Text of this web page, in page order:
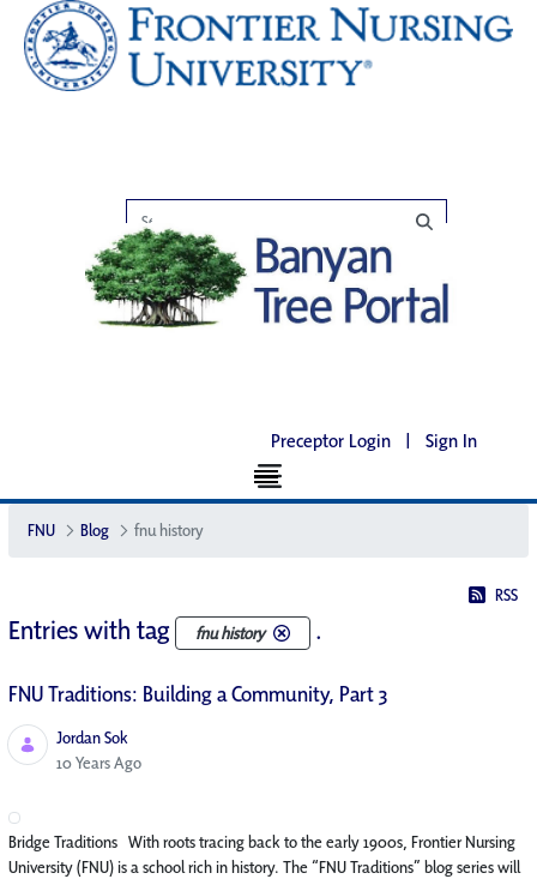
Preceptor Login | Sign In
FNU Blog fnu history
RSS
Entries with tag fnu history .
FNU Traditions: Building a Community, Part 3
Jordan Sok
Published Date
10 Years Ago
Bridge Traditions With roots tracing back to the early 1900s, Frontier Nursing
University (FNU) is a school rich in history. The “FNU Traditions” blog series will